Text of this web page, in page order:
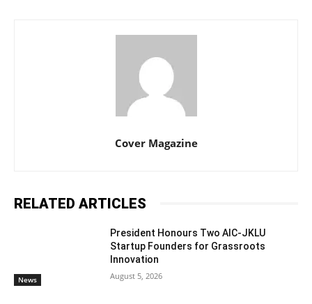
Cover Magazine
RELATED ARTICLES
News
President Honours Two AIC-JKLU
Startup Founders for Grassroots
Innovation
August 5, 2026